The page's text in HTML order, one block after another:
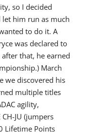
so I decided
him run as much
to do it. A
was declared to
that, he earned
March
we discovered his
multiple titles
agility,
JU (jumpers
Lifetime Points